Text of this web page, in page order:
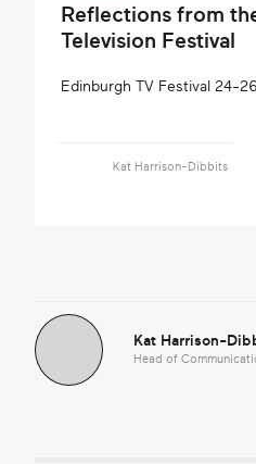
Kat Harrison-Dibbits
Reflections from
Television Festival
Edinburgh TV Festival 24-
Kat Harrison-
Head of